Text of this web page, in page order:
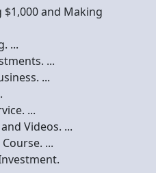
and Making
...
...
...
...
Videos. ...
...